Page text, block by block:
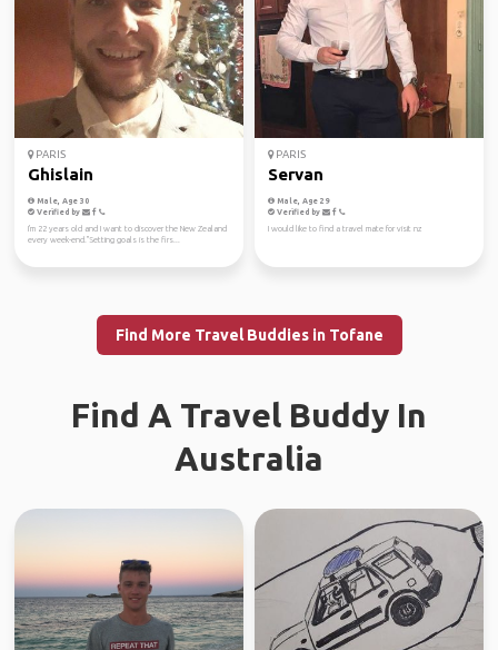
PARIS
Ghislain
Male, Age 30
Verified by
I'm 22 years old and I want to discover the New Zealand
every week-end."Setting goals is the firs...
PARIS
Servan
Male, Age 29
Verified by
I would like to find a travel mate for visit nz
Find More Travel Buddies in Tofane
Find A Travel Buddy In
Australia